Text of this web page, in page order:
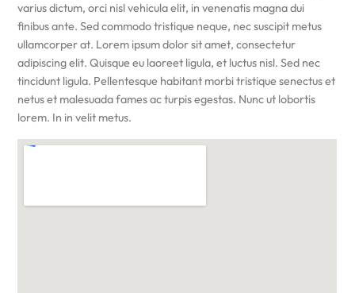
varius dictum, orci nisl vehicula elit, in venenatis magna dui
finibus ante. Sed commodo tristique neque, nec suscipit metus
ullamcorper at. Lorem ipsum dolor sit amet, consectetur
adipiscing elit. Quisque eu laoreet ligula, et luctus nisl. Sed nec
tincidunt ligula. Pellentesque habitant morbi tristique senectus et
netus et malesuada fames ac turpis egestas. Nunc ut lobortis
lorem. In in velit metus.